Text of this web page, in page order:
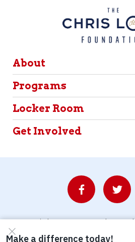
About
Programs
Locker Room
Get Involved
© Copyright 2026 Waterboys.
Privacy Policy